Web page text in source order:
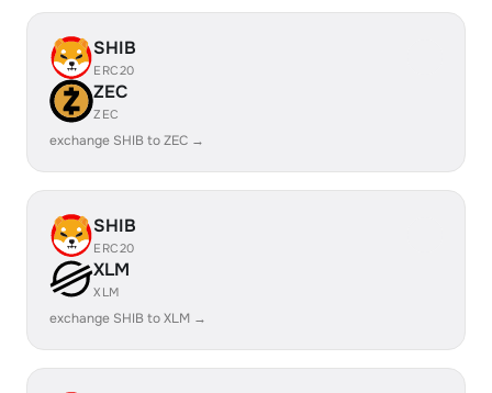
SHIB
ERC20
ZEC
ZEC
exchange SHIB to ZEC →
SHIB
ERC20
XLM
XLM
exchange SHIB to XLM →